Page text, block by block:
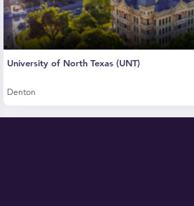
University of North Texas (UNT)
Denton